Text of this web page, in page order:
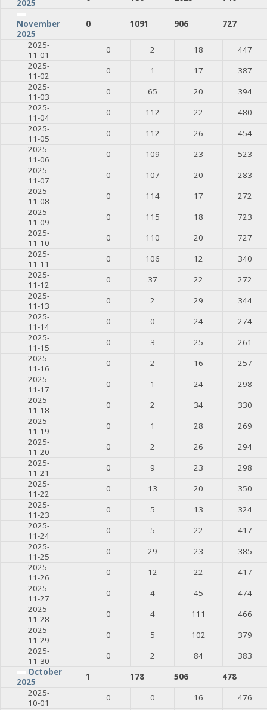
2025
November
2025
0 1091 906
727
2025-
11-01
0 2 18
447
2025-
11-02
0 1 17
387
2025-
11-03
0 65 20
394
2025-
11-04
0 112 22
480
2025-
11-05
0 112 26
454
2025-
11-06
0 109 23
523
2025-
11-07
0 107 20
283
2025-
11-08
0 114 17
272
2025-
11-09
0 115 18
723
2025-
11-10
0 110 20
727
2025-
11-11
0 106 12
340
2025-
11-12
0 37 22
272
2025-
11-13
0 2 29
344
2025-
11-14
0 0 24
274
2025-
11-15
0 3 25
261
2025-
11-16
0 2 16
257
2025-
11-17
0 1 24
298
2025-
11-18
0 2 34
330
2025-
11-19
0 1 28
269
2025-
11-20
0 2 26
294
2025-
11-21
0 9 23
298
2025-
11-22
0 13 20
350
2025-
11-23
0 5 13
324
2025-
11-24
0 5 22
417
2025-
11-25
0 29 23
385
2025-
11-26
0 12 22
417
2025-
11-27
0 4 45
474
2025-
11-28
0 4 111
466
2025-
11-29
0 5 102
379
2025-
11-30
0 2 84
383
October
2025
1 178 506
478
2025-
10-01
0 0 16
476